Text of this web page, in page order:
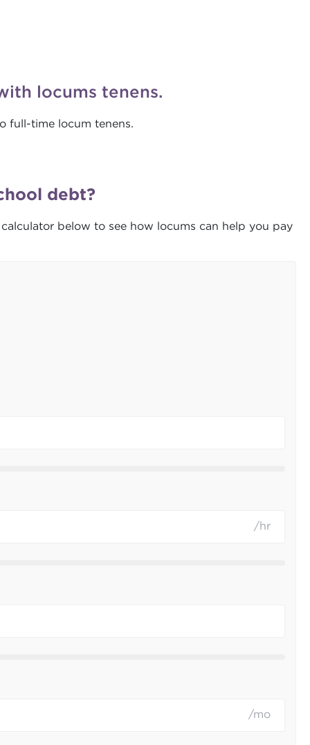
locums tenens.
full-time locum tenens.
debt?
below to see how locums can help you pay
/hr
/mo